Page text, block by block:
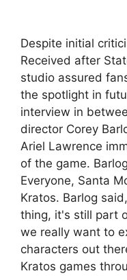
Despite initial
Received after
studio assured
the spotlight in
interview in
director Corey
Ariel Lawrence
of the game.
Everyone, Santa
Kratos. Barlog
thing, it's still part
we really want to
characters out
Kratos games